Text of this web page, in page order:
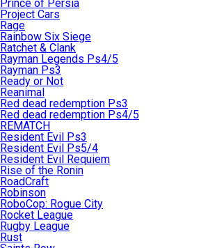
Prince of Persia
Project Cars
Rage
Rainbow Six Siege
Ratchet & Clank
Rayman Legends Ps4/5
Rayman Ps3
Ready or Not
Reanimal
Red dead redemption Ps3
Red dead redemption Ps4/5
REMATCH
Resident Evil Ps3
Resident Evil Ps5/4
Resident Evil Requiem
Rise of the Ronin
RoadCraft
Robinson
RoboCop: Rogue City
Rocket League
Rugby League
Rust